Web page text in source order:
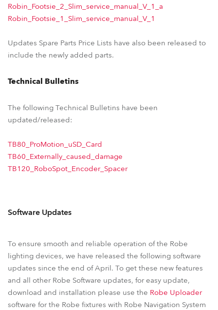
Robin_Footsie_2_Slim_service_manual_V_1_a
Robin_Footsie_1_Slim_service_manual_V_1
Updates Spare Parts Price Lists have also been released to
include the newly added parts.
Technical Bulletins
The following Technical Bulletins have been
updated/released:
TB80_ProMotion_uSD_Card
TB60_Externally_caused_damage
TB120_RoboSpot_Encoder_Spacer
Software Updates
To ensure smooth and reliable operation of the Robe
lighting devices, we have released the following software
updates since the end of April. To get these new features
and all other Robe Software updates, for easy update,
download and installation please use the Robe Uploader
software for the Robe fixtures with Robe Navigation System